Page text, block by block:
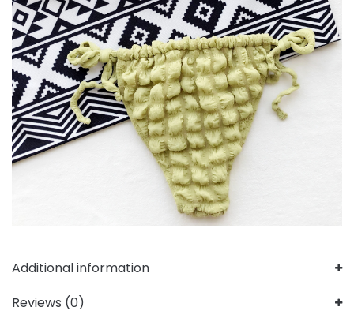
Additional information
Reviews (0)